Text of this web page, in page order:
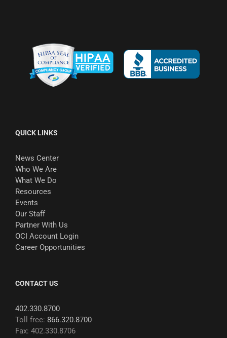
QUICK LINKS
News Center
Who We Are
What We Do
Resources
Events
Our Staff
Partner With Us
OCI Account Login
Career Opportunities
CONTACT US
402.330.8700
Toll free: 866.320.8700
Fax: 402.330.8706